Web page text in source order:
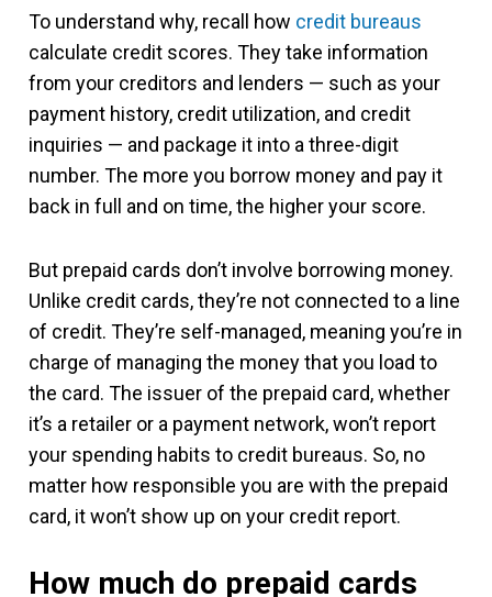
To understand why, recall how credit bureaus
calculate credit scores. They take information
from your creditors and lenders — such as your
payment history, credit utilization, and credit
inquiries — and package it into a three-digit
number. The more you borrow money and pay it
back in full and on time, the higher your score.
But prepaid cards don’t involve borrowing money.
Unlike credit cards, they’re not connected to a line
of credit. They’re self-managed, meaning you’re in
charge of managing the money that you load to
the card. The issuer of the prepaid card, whether
it’s a retailer or a payment network, won’t report
your spending habits to credit bureaus. So, no
matter how responsible you are with the prepaid
card, it won’t show up on your credit report.
How much do prepaid cards